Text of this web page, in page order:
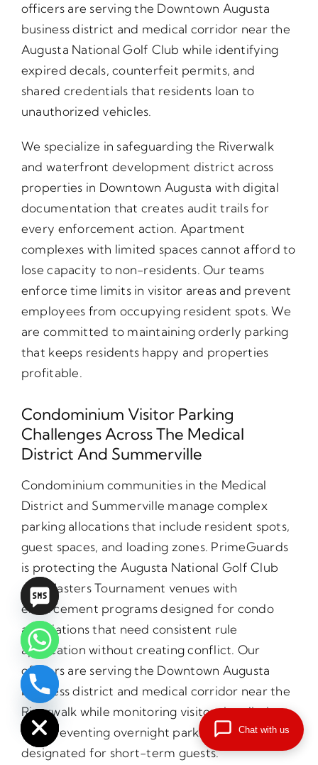
officers are serving the Downtown Augusta
business district and medical corridor near the
Augusta National Golf Club while identifying
expired decals, counterfeit permits, and
shared credentials that residents loan to
unauthorized vehicles.
We specialize in safeguarding the Riverwalk
and waterfront development district across
properties in Downtown Augusta with digital
documentation that creates audit trails for
every enforcement action. Apartment
complexes with limited spaces cannot afford to
lose capacity to non-residents. Our teams
enforce time limits in visitor areas and prevent
employees from occupying resident spots. We
are committed to maintaining orderly parking
that keeps residents happy and properties
profitable.
Condominium Visitor Parking
Challenges Across The Medical
District And Summerville
Condominium communities in the Medical
District and Summerville manage complex
parking allocations that include resident spots,
guest spaces, and loading zones. PrimeGuards
is protecting the Augusta National Golf Club
and Masters Tournament venues with
enforcement programs designed for condo
associations that need consistent rule
application without creating conflict. Our
officers are serving the Downtown Augusta
business district and medical corridor near the
Riverwalk while monitoring visitor time limits
and preventing overnight parking in spaces
designated for short-term guests.
Hide
chaty
Chat with us